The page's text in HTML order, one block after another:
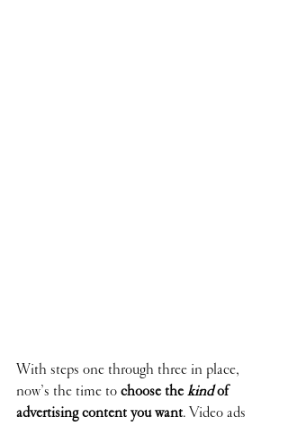
With steps one through three in place,
now’s the time to choose the kind of
advertising content you want. Video ads